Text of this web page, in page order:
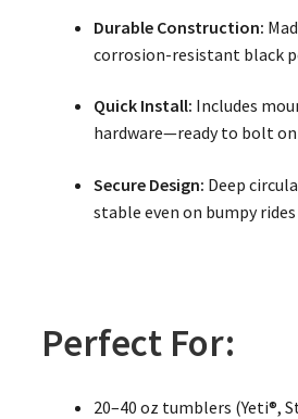
Durable Construction:
corrosion-resistant black
Quick Install: Includes
hardware—ready to bolt
Secure Design: Deep
stable even on bumpy rides
Perfect For:
20–40 oz tumblers (Yeti®,